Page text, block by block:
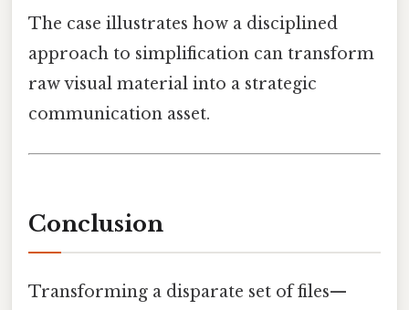
The case illustrates how a disciplined
approach to simplification can transform
raw visual material into a strategic
communication asset.
Conclusion
Transforming a disparate set of files—